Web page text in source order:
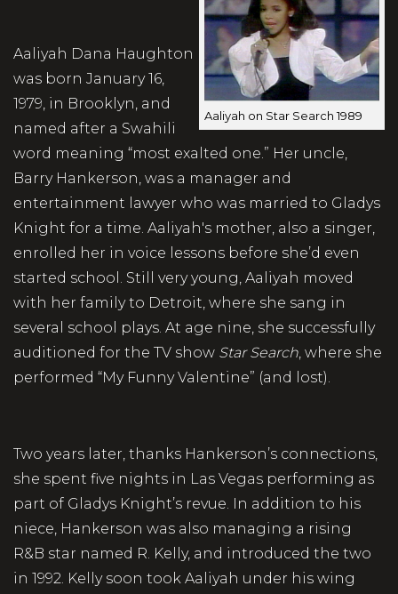
Aaliyah on Star Search 1989
Aaliyah Dana Haughton
was born January 16,
1979, in Brooklyn, and
named after a Swahili
word meaning “most exalted one.” Her uncle,
Barry Hankerson, was a manager and
entertainment lawyer who was married to Gladys
Knight for a time. Aaliyah's mother, also a singer,
enrolled her in voice lessons before she’d even
started school. Still very young, Aaliyah moved
with her family to Detroit, where she sang in
several school plays. At age nine, she successfully
auditioned for the TV show Star Search, where she
performed “My Funny Valentine” (and lost).
Two years later, thanks Hankerson’s connections,
she spent five nights in Las Vegas performing as
part of Gladys Knight’s revue. In addition to his
niece, Hankerson was also managing a rising
R&B star named R. Kelly, and introduced the two
in 1992. Kelly soon took Aaliyah under his wing